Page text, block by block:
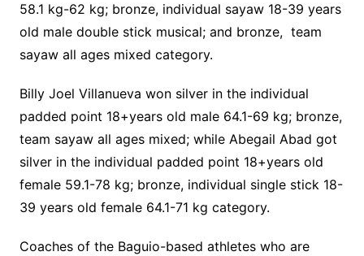
58.1 kg-62 kg; bronze, individual sayaw 18-39 years
old male double stick musical; and bronze, team
sayaw all ages mixed category.
Billy Joel Villanueva won silver in the individual
padded point 18+years old male 64.1-69 kg; bronze,
team sayaw all ages mixed; while Abegail Abad got
silver in the individual padded point 18+years old
female 59.1-78 kg; bronze, individual single stick 18-
39 years old female 64.1-71 kg category.
Coaches of the Baguio-based athletes who are